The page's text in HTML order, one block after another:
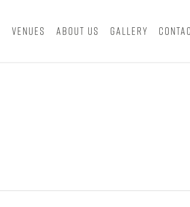
Venues About Us Gallery